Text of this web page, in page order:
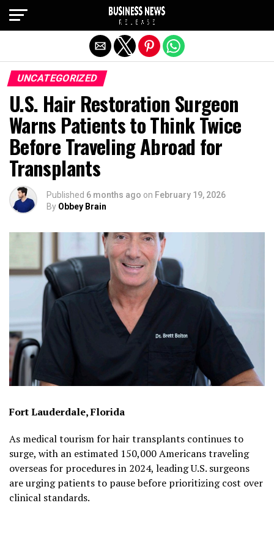
UNCATEGORIZED
U.S. Hair Restoration Surgeon
Warns Patients to Think Twice
Before Traveling Abroad for
Transplants
Published 6 months ago on February 19, 2026
By Obbey Brain
Fort Lauderdale, Florida
As medical tourism for hair transplants continues to
surge, with an estimated 150,000 Americans traveling
overseas for procedures in 2024, leading U.S. surgeons
are urging patients to pause before prioritizing cost over
clinical standards.
Exit mobile version